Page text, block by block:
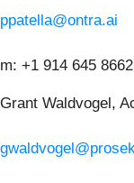
ppatella@ontra.ai
m: +1 914 645 8662
Grant Waldvogel,